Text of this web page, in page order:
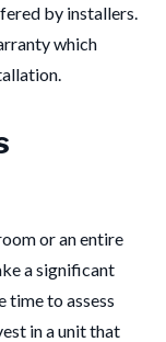
by installers.
which
or an entire
a significant
time to assess
in a unit that